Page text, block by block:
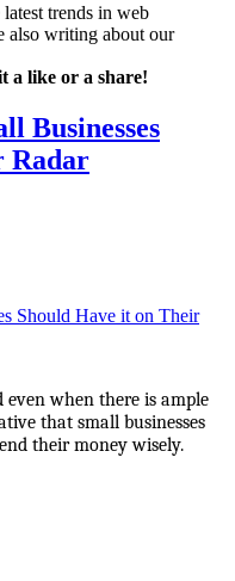
trends in web
also writing about our
a like or a share!
Businesses
Radar
when there is ample
that small businesses
their money wisely.